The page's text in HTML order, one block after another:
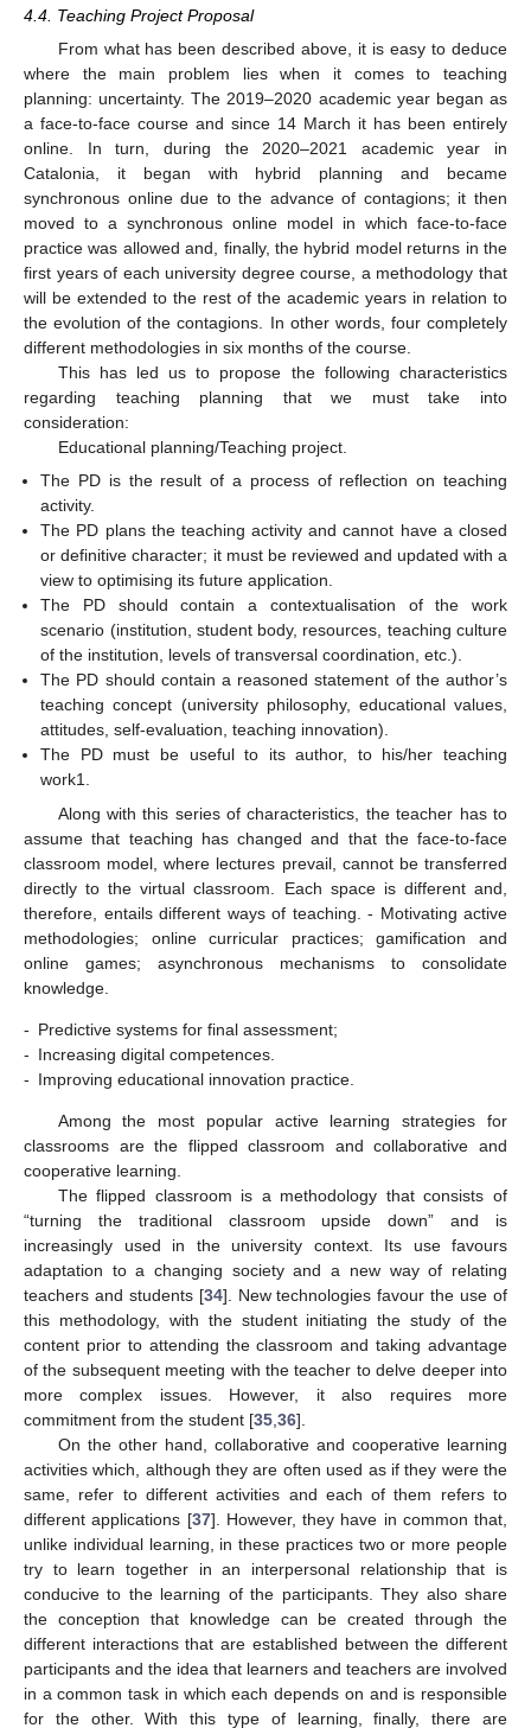
4.4. Teaching Project Proposal
From what has been described above, it is easy to deduce
where the main problem lies when it comes to teaching
planning: uncertainty. The 2019–2020 academic year began as
a face-to-face course and since 14 March it has been entirely
online. In turn, during the 2020–2021 academic year in
Catalonia, it began with hybrid planning and became
synchronous online due to the advance of contagions; it then
moved to a synchronous online model in which face-to-face
practice was allowed and, finally, the hybrid model returns in the
first years of each university degree course, a methodology that
will be extended to the rest of the academic years in relation to
the evolution of the contagions. In other words, four completely
different methodologies in six months of the course.
This has led us to propose the following characteristics
regarding teaching planning that we must take into
consideration:
Educational planning/Teaching project.
The PD is the result of a process of reflection on teaching
activity.
The PD plans the teaching activity and cannot have a closed
or definitive character; it must be reviewed and updated with a
view to optimising its future application.
The PD should contain a contextualisation of the work
scenario (institution, student body, resources, teaching culture
of the institution, levels of transversal coordination, etc.).
The PD should contain a reasoned statement of the author’s
teaching concept (university philosophy, educational values,
attitudes, self-evaluation, teaching innovation).
The PD must be useful to its author, to his/her teaching
work1.
Along with this series of characteristics, the teacher has to
assume that teaching has changed and that the face-to-face
classroom model, where lectures prevail, cannot be transferred
directly to the virtual classroom. Each space is different and,
therefore, entails different ways of teaching. - Motivating active
methodologies; online curricular practices; gamification and
online games; asynchronous mechanisms to consolidate
knowledge.
- Predictive systems for final assessment;
- Increasing digital competences.
- Improving educational innovation practice.
Among the most popular active learning strategies for
classrooms are the flipped classroom and collaborative and
cooperative learning.
The flipped classroom is a methodology that consists of
“turning the traditional classroom upside down” and is
increasingly used in the university context. Its use favours
adaptation to a changing society and a new way of relating
teachers and students [34]. New technologies favour the use of
this methodology, with the student initiating the study of the
content prior to attending the classroom and taking advantage
of the subsequent meeting with the teacher to delve deeper into
more complex issues. However, it also requires more
commitment from the student [35 36].
On the other hand, collaborative and cooperative learning
activities which, although they are often used as if they were the
same, refer to different activities and each of them refers to
different applications [37]. However, they have in common that,
unlike individual learning, in these practices two or more people
try to learn together in an interpersonal relationship that is
conducive to the learning of the participants. They also share
the conception that knowledge can be created through the
different interactions that are established between the different
participants and the idea that learners and teachers are involved
in a common task in which each depends on and is responsible
for the other. With this type of learning, finally, there are
11. May
12. May
13. May
14. May
15. May
16. May
17. May
18. May
19. May
21. May
22. May
23. May
24. May
25. May
26. May
27. May
28. May
29. May
31. May
1. Jun
2. Jun
3. Jun
4. Jun
5. Jun
6. Jun
7. Jun
8. Jun
10. Jun
11. Jun
12. Jun
13. Jun
14. Jun
15. Jun
16. Jun
17. Jun
18. Jun
20. Jun
21. Jun
22. Jun
23. Jun
24. Jun
25. Jun
26. Jun
27. Jun
28. Jun
30. Jun
1. Jul
2. Jul
3. Jul
4. Jul
5. Jul
6. Jul
7. Jul
8. Jul
10. Jul
11. Jul
12. Jul
13. Jul
14. Jul
15. Jul
16. Jul
17. Jul
18. Jul
20. Jul
21. Jul
22. Jul
23. Jul
24. Jul
25. Jul
26. Jul
27. Jul
28. Jul
30. Jul
31. Jul
1. Aug
2. Aug
3. Aug
4. Aug
5. Aug
6. Aug
7. Aug